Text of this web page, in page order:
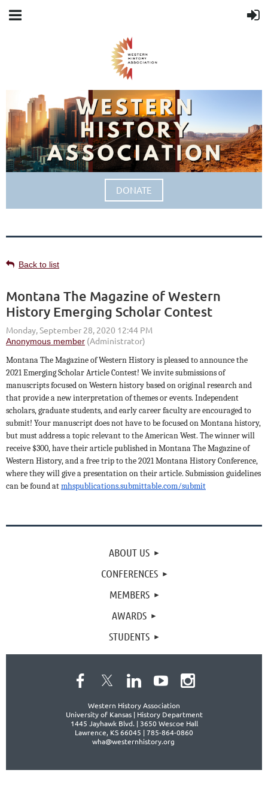
DONATE
Back to list
Montana The Magazine of Western
History Emerging Scholar Contest
Montana The Magazine of Western History is pleased to announce the
2021 Emerging Scholar Article Contest! We invite submissions of
manuscripts focused on Western history based on original research and
that provide a new interpretation of themes or events. Independent
scholars, graduate students, and early career faculty are encouraged to
submit! Your manuscript does not have to be focused on Montana history,
but must address a topic relevant to the American West. The winner will
receive $300, have their article published in Montana The Magazine of
Western History, and a free trip to the 2021 Montana History Conference,
where they will give a presentation on their article. Submission guidelines
can be found atmhspublications.submittable.com/submit
ABOUT US
CONFERENCES
MEMBERS
AWARDS
STUDENTS
Western History Association
University of Kansas | History Department
1445 Jayhawk Blvd. |3650 Wescoe Hall
Lawrence, KS 66045 | 785-864-0860
wha@westernhistory.org